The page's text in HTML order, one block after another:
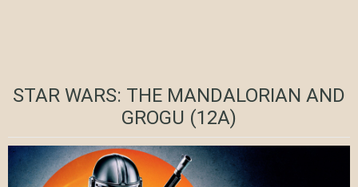
STAR WARS: THE MANDALORIAN AND
GROGU (12A)